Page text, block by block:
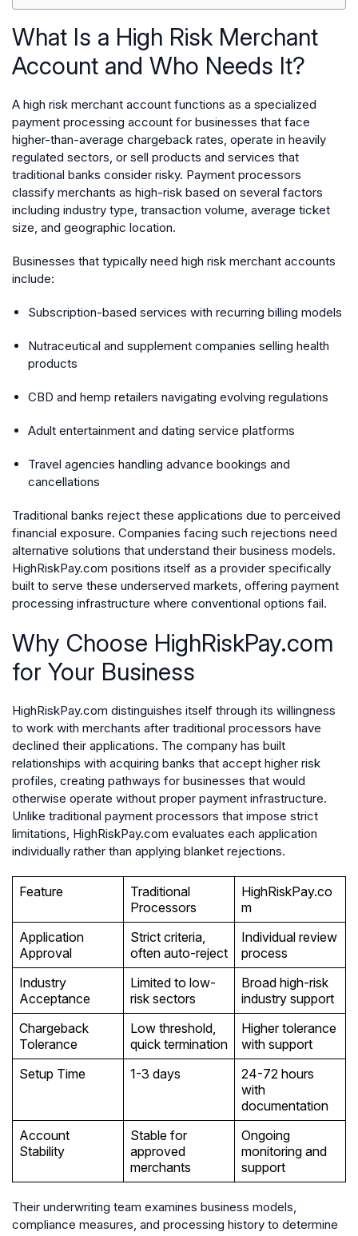
What Is a High Risk Merchant
Account and Who Needs It?
A high risk merchant account functions as a specialized
payment processing account for businesses that face
higher-than-average chargeback rates, operate in heavily
regulated sectors, or sell products and services that
traditional banks consider risky. Payment processors
classify merchants as high-risk based on several factors
including industry type, transaction volume, average ticket
size, and geographic location.
Businesses that typically need high risk merchant accounts
include:
Subscription-based services with recurring billing models
Nutraceutical and supplement companies selling health
products
CBD and hemp retailers navigating evolving regulations
Adult entertainment and dating service platforms
Travel agencies handling advance bookings and
cancellations
Traditional banks reject these applications due to perceived
financial exposure. Companies facing such rejections need
alternative solutions that understand their business models.
HighRiskPay.com positions itself as a provider specifically
built to serve these underserved markets, offering payment
processing infrastructure where conventional options fail.
Why Choose HighRiskPay.com
for Your Business
HighRiskPay.com distinguishes itself through its willingness
to work with merchants after traditional processors have
declined their applications. The company has built
relationships with acquiring banks that accept higher risk
profiles, creating pathways for businesses that would
otherwise operate without proper payment infrastructure.
Unlike traditional payment processors that impose strict
limitations, HighRiskPay.com evaluates each application
individually rather than applying blanket rejections.
Feature
Traditional
Processors
HighRiskPay.co
m
Application
Approval
Strict criteria,
often auto-reject
Individual review
process
Industry
Acceptance
Limited to low-
risk sectors
Broad high-risk
industry support
Chargeback
Tolerance
Low threshold,
quick termination
Higher tolerance
with support
Setup Time
1-3 days
24-72 hours
with
documentation
Account
Stability
Stable for
approved
merchants
Ongoing
monitoring and
support
Their underwriting team examines business models,
compliance measures, and processing history to determine